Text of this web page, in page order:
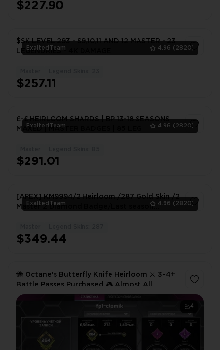
$227.90
ExaltedTeam 4.96 (2820)
$SK LEVEL 293 - S9,10,11 AND 12 MASTER - 23
LEGENDRIES - 4K DAMAGE
$257.11
ExaltedTeam 4.96 (2820)
£-£ HEIRLOOM SHARDS | BP 13-18 SEASONS
MAXED | MASTER BADGES | 85 LEG
$291.01
ExaltedTeam 4.96 (2820)
[APEX] KM9994/2 Heirloom /287 Gold Skin /2
Master 2 Diamond Badge/Last season
$349.44
4
🐝 Octane's Butterfly Knife Heirloom ⚔️ 3–4+
Battle Passes Purchased 🎮 Almost All
Legends Unlocked ✨ Except Axel 🔥